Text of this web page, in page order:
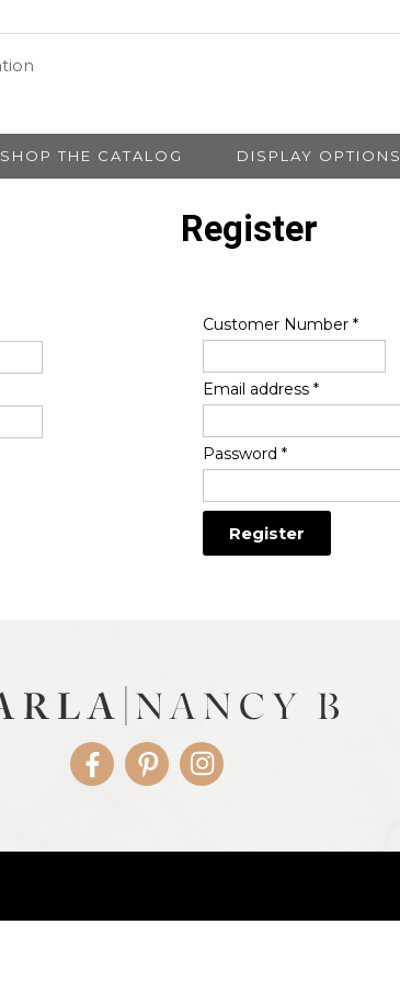
SHOP THE CATALOG DISPLAY OPTIONS
Register
Customer Number*
Email address*
Password*
FacebookPinterestInstagram